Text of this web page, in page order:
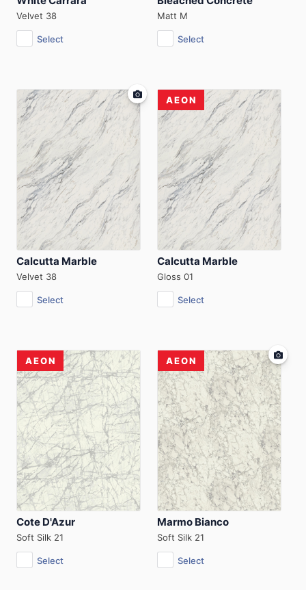
Velvet 38
Select
Matt M
Select
Calcutta Marble
Velvet 38
Select
AEON
Calcutta Marble
Gloss 01
Select
AEON
Cote D'Azur
Soft Silk 21
Select
AEON
Marmo Bianco
Soft Silk 21
Select